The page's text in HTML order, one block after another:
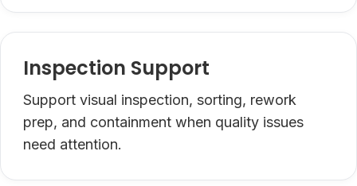
Inspection Support
Support visual inspection, sorting, rework
prep, and containment when quality issues
need attention.